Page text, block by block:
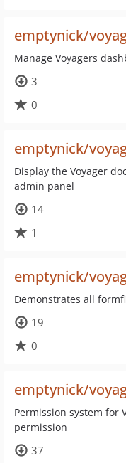
emptynick/
Manage Voyagers
3
0
emptynick/
Display the Voyager
admin panel
14
1
emptynick/
Demonstrates all
19
0
emptynick/
Permission system for
permission
37